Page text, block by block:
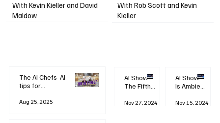
With Kevin Kieller and David
Maldow
The AI Chefs: AI
tips for
Aug 25, 2025
With Rob Scott and Kevin
Kieller
AI Show -
The Fifth
Revolution
Nov 27, 2024
AI Show -
Is Ambient
Watching
Nov 15, 2024